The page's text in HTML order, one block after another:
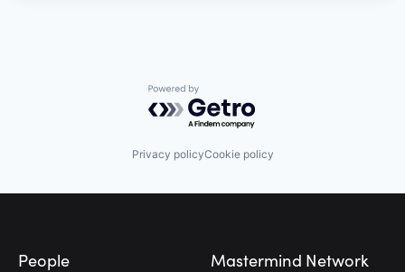
Powered by Getro.com
Privacy policyCookie policy
People
Mastermind Network